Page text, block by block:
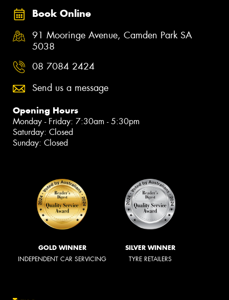
Book Online
91 Mooringe Avenue, Camden Park SA
5038
08 7084 2424
Send us a message
Opening Hours
Monday - Friday: 7:30am - 5:30pm
Saturday: Closed
Sunday: Closed
GOLD WINNER
INDEPENDENT CAR SERVICING
SILVER WINNER
TYRE RETAILERS